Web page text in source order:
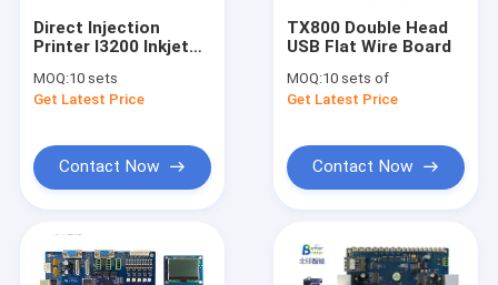
Direct Injection
Printer I3200 Inkjet
MOQ:10 sets
Get Latest Price
Contact Now
TX800 Double Head
USB Flat Wire Board
MOQ:10 sets of
Get Latest Price
Contact Now